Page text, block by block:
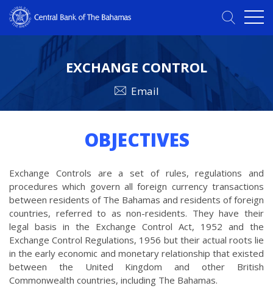
EXCHANGE CONTROL
Email
OBJECTIVES
Exchange Controls are a set of rules, regulations and
procedures which govern all foreign currency transactions
between residents of The Bahamas and residents of foreign
countries, referred to as non-residents. They have their
legal basis in the Exchange Control Act, 1952 and the
Exchange Control Regulations, 1956 but their actual roots lie
in the early economic and monetary relationship that existed
between the United Kingdom and other British
Commonwealth countries, including The Bahamas.